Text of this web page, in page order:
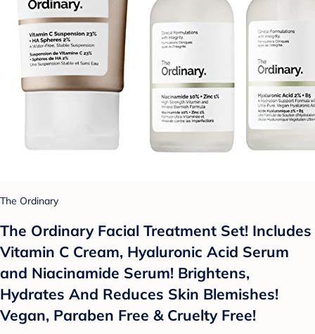
The Ordinary
The Ordinary Facial Treatment Set! Includes
Vitamin C Cream, Hyaluronic Acid Serum
and Niacinamide Serum! Brightens,
Hydrates And Reduces Skin Blemishes!
Vegan, Paraben Free & Cruelty Free!